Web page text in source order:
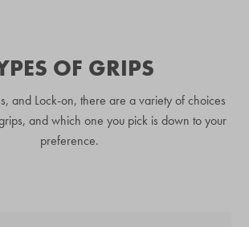
OF GRIPS
and Lock-on, there are a variety of choices
and which one you pick is down to your
preference.